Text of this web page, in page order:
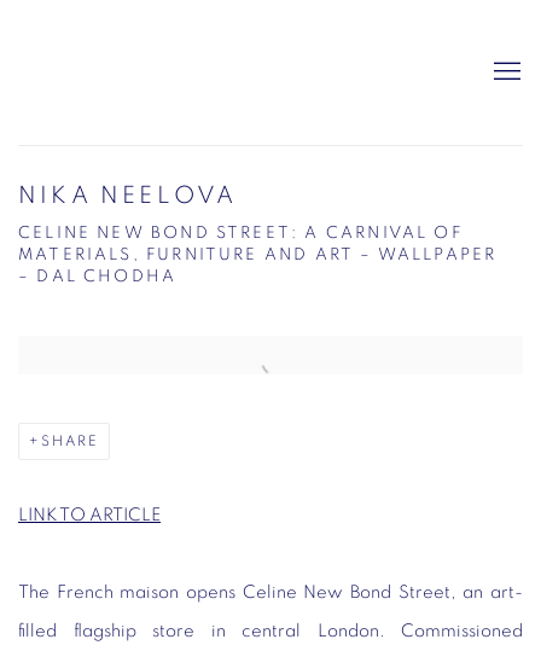
NIKA NEELOVA
CELINE NEW BOND STREET: A CARNIVAL OF
MATERIALS, FURNITURE AND ART – WALLPAPER
– DAL CHODHA
SHARE
LINK TO ARTICLE
The French maison opens Celine New Bond Street, an art-
filled flagship store in central London. Commissioned